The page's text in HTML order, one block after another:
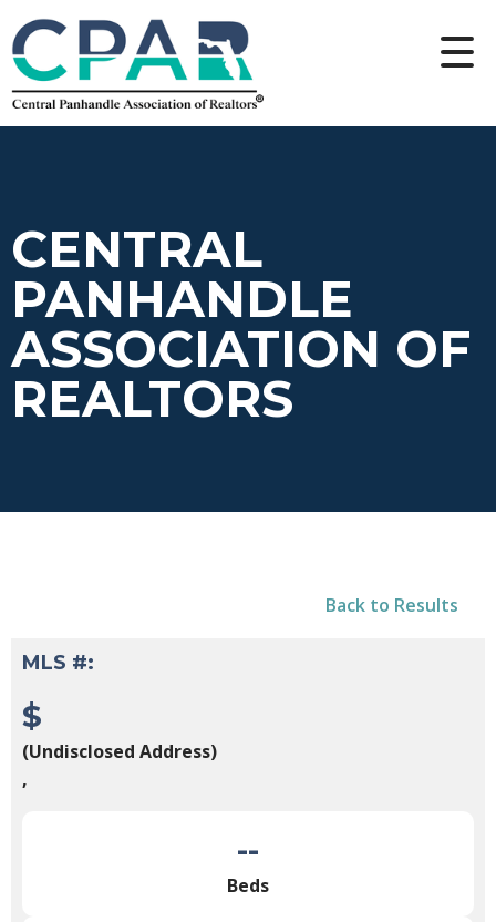
CENTRAL
PANHANDLE
ASSOCIATION OF
REALTORS
Back to Results
MLS #:
$
(Undisclosed Address)
,
--
Beds